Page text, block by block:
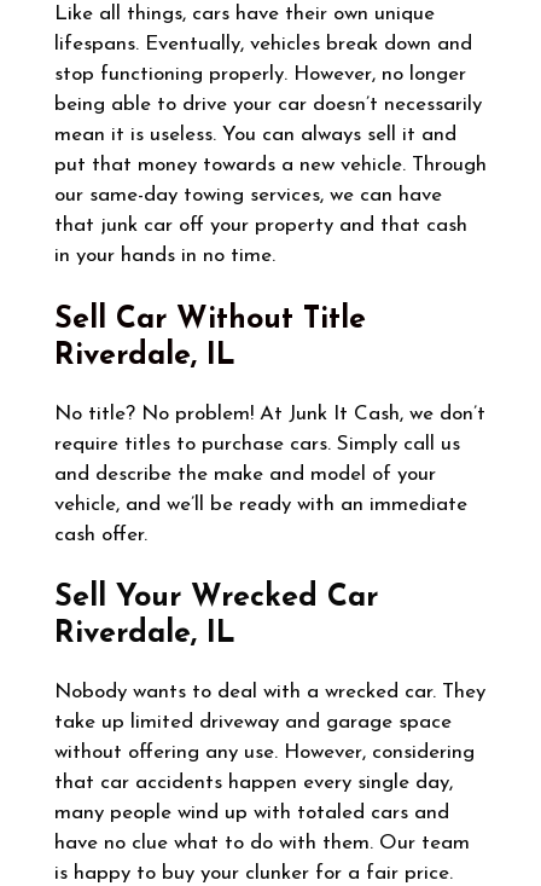
Like all things, cars have their own unique
lifespans. Eventually, vehicles break down and
stop functioning properly. However, no longer
being able to drive your car doesn’t necessarily
mean it is useless. You can always sell it and
put that money towards a new vehicle. Through
our same-day towing services, we can have
that junk car off your property and that cash
in your hands in no time.
Sell Car Without Title
Riverdale, IL
No title? No problem! At Junk It Cash, we don’t
require titles to purchase cars. Simply call us
and describe the make and model of your
vehicle, and we’ll be ready with an immediate
cash offer.
Sell Your Wrecked Car
Riverdale, IL
Nobody wants to deal with a wrecked car. They
take up limited driveway and garage space
without offering any use. However, considering
that car accidents happen every single day,
many people wind up with totaled cars and
have no clue what to do with them. Our team
is happy to buy your clunker for a fair price.